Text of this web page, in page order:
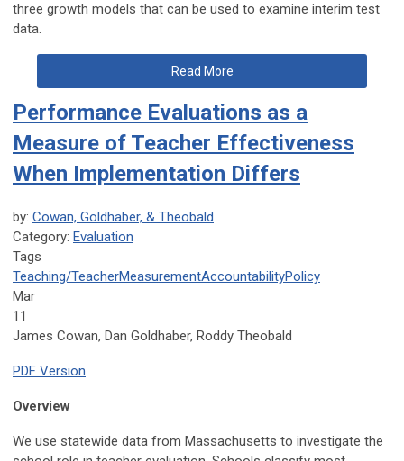
three growth models that can be used to examine interim test
data.
Read More
Performance Evaluations as a
Measure of Teacher Effectiveness
When Implementation Differs
by: Cowan, Goldhaber, & Theobald
Category: Evaluation
Tags
Teaching/TeacherMeasurementAccountabilityPolicy
Mar
11
James Cowan, Dan Goldhaber, Roddy Theobald
PDF Version
Overview
We use statewide data from Massachusetts to investigate the